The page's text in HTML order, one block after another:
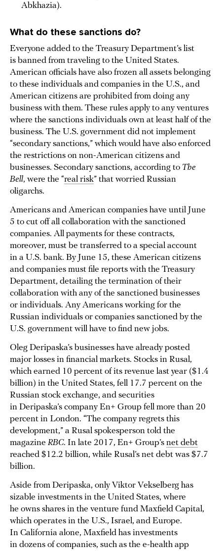
Abkhazia).
What do these sanctions do?
Everyone added to the Treasury Department’s list
is banned from traveling to the United States.
American officials have also frozen all assets belonging
to these individuals and companies in the U.S., and
American citizens are prohibited from doing any
business with them. These rules apply to any ventures
where the sanctions individuals own at least half of the
business. The U.S. government did not implement
“secondary sanctions,” which would have also enforced
the restrictions on non-American citizens and
businesses. Secondary sanctions, according to The
Bell, were the “real risk” that worried Russian
oligarchs.
Americans and American companies have until June
5 to cut off all collaboration with the sanctioned
companies. All payments for these contracts,
moreover, must be transferred to a special account
in a U.S. bank. By June 15, these American citizens
and companies must file reports with the Treasury
Department, detailing the termination of their
collaboration with any of the sanctioned businesses
or individuals. Any Americans working for the
Russian individuals or companies sanctioned by the
U.S. government will have to find new jobs.
Oleg Deripaska’s businesses have already posted
major losses in financial markets. Stocks in Rusal,
which earned 10 percent of its revenue last year ($1.4
billion) in the United States, fell 17.7 percent on the
Russian stock exchange, and securities
in Deripaska’s company En+ Group fell more than 20
percent in London. “The company regrets this
development,” a Rusal spokesperson told the
magazine RBC. In late 2017, En+ Group’s net debt
reached $12.2 billion, while Rusal’s net debt was $7.7
billion.
Aside from Deripaska, only Viktor Vekselberg has
sizable investments in the United States, where
he owns shares in the venture fund Maxfield Capital,
which operates in the U.S., Israel, and Europe.
In California alone, Maxfield has investments
in dozens of companies, such as the e-health app